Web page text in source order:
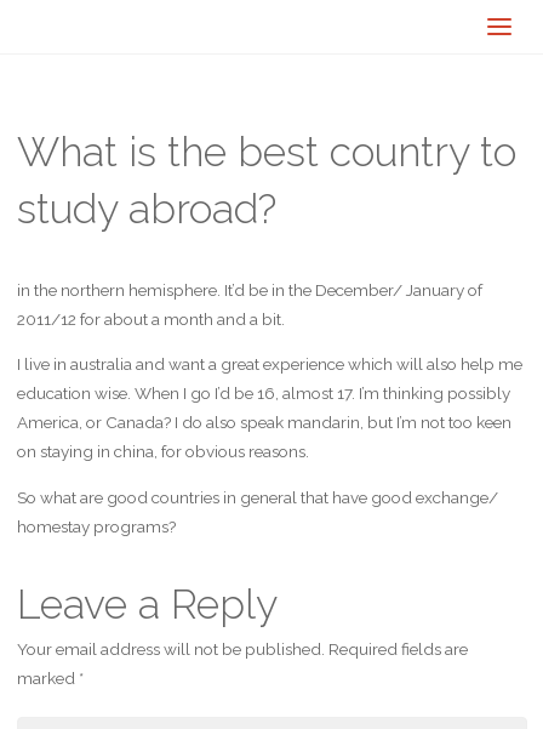
What is the best country to
study abroad?
in the northern hemisphere. It’d be in the December/ January of
2011/12 for about a month and a bit.
I live in australia and want a great experience which will also help me
education wise. When I go I’d be 16, almost 17. I’m thinking possibly
America, or Canada? I do also speak mandarin, but I’m not too keen
on staying in china, for obvious reasons.
So what are good countries in general that have good exchange/
homestay programs?
Leave a Reply
Your email address will not be published. Required fields are
marked *